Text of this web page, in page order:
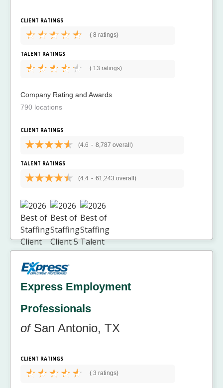
CLIENT RATINGS
( 8 ratings)
TALENT RATINGS
( 13 ratings)
Company Rating and Awards
790 locations
CLIENT RATINGS
(4.6 - 8,787 overall)
TALENT RATINGS
(4.4 - 61,243 overall)
Express Employment
Professionals
ofSan Antonio, TX
CLIENT RATINGS
( 3 ratings)